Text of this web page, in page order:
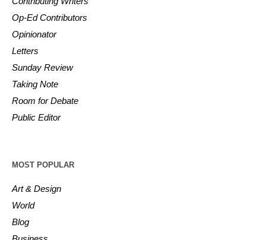
Op-Ed Contributors
Opinionator
Letters
Sunday Review
Taking Note
Room for Debate
Public Editor
MOST POPULAR
Art & Design
World
Blog